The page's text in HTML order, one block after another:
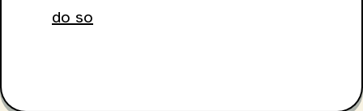
do so